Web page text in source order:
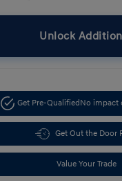
Unlock
Get Pre-Qualified No impact
Get Out the Door
Value Your Trade